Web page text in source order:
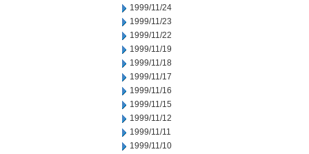
1999/11/24
1999/11/23
1999/11/22
1999/11/19
1999/11/18
1999/11/17
1999/11/16
1999/11/15
1999/11/12
1999/11/11
1999/11/10